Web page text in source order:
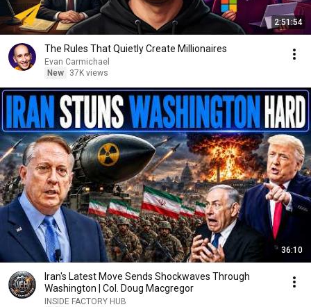
2:51:54
The Rules That Quietly Create Millionaires
Evan Carmichael
New
37K views
36:10
Iran's Latest Move Sends Shockwaves Through
Washington | Col. Doug Macgregor
INSIDE FACTORY HUB